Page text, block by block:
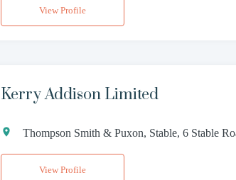
View Profile
Kerry Addison Limited
Thompson Smith & Puxon, Stable, 6 Stable
View Profile